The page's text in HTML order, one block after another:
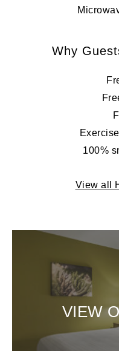
Why
100%
View all
VIEW